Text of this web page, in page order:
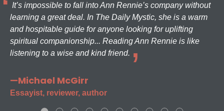
It’s impossible to fall into Ann Rennie’s company without
learning a great deal. In The Daily Mystic, she is a warm
and hospitable guide for anyone looking for uplifting
spiritual companionship... Reading Ann Rennie is like
listening to a wise and kind friend.
—Michael McGirr
Essayist, reviewer, author